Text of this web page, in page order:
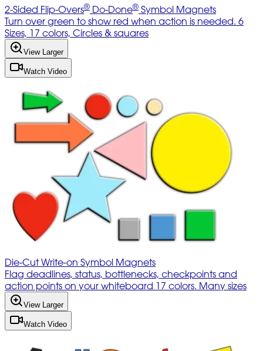
2-Sided Flip-Overs® Do-Done® Symbol Magnets
Turn over green to show red when action is needed. 6
Sizes, 17 colors, Circles & squares
View Larger
Watch Video
Die-Cut Write-on Symbol Magnets
Flag deadlines, status, bottlenecks, checkpoints and
action points on your whiteboard 17 colors. Many sizes
View Larger
Watch Video